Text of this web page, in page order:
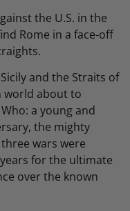
the U.S. in the
Rome in a face-off
and the Straits of
world about to
a young and
the mighty
wars were
for the ultimate
over the known